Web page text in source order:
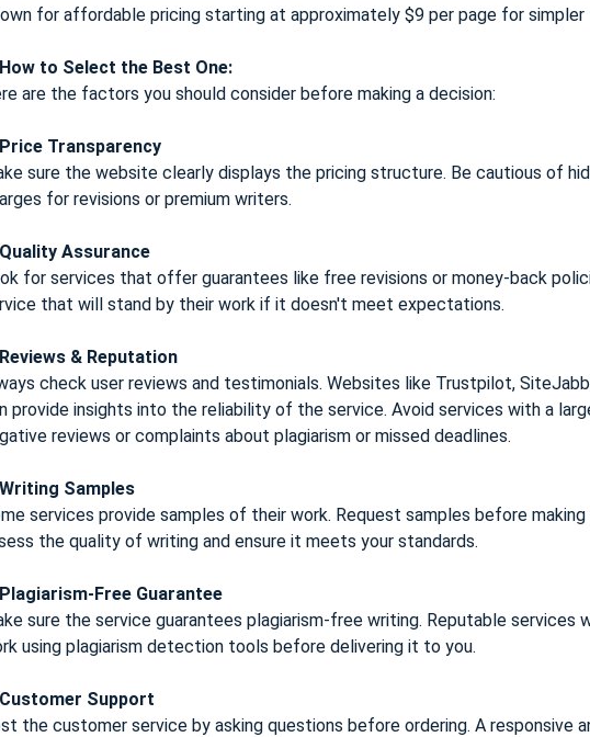
for affordable pricing starting at approximately $9 per page for simpler
to Select the Best One:
are the factors you should consider before making a decision:
Transparency
sure the website clearly displays the pricing structure. Be cautious of
for revisions or premium writers.
Assurance
for services that offer guarantees like free revisions or money-back
that will stand by their work if it doesn't meet expectations.
& Reputation
check user reviews and testimonials. Websites like Trustpilot,
provide insights into the reliability of the service. Avoid services with a
reviews or complaints about plagiarism or missed deadlines.
Samples
services provide samples of their work. Request samples before
the quality of writing and ensure it meets your standards.
Free Guarantee
sure the service guarantees plagiarism-free writing. Reputable services
using plagiarism detection tools before delivering it to you.
Support
the customer service by asking questions before ordering. A responsive